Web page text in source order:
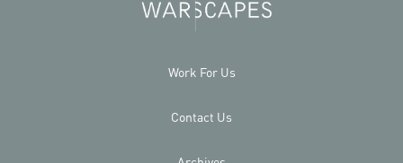
Work For Us
Contact Us